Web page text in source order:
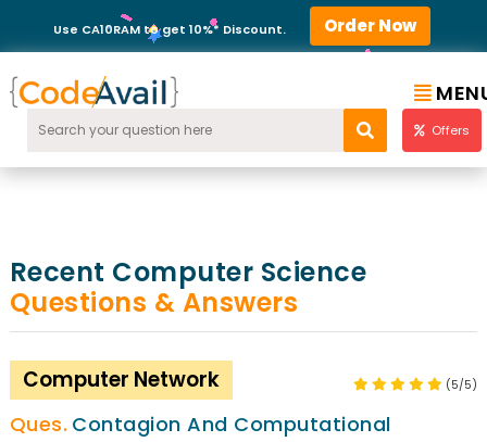
Use CA10RAM to get 10%* Discount. Order Now
Offers
Recent Computer Science
Questions & Answers
Computer Network (5/5)
Contagion And Computational